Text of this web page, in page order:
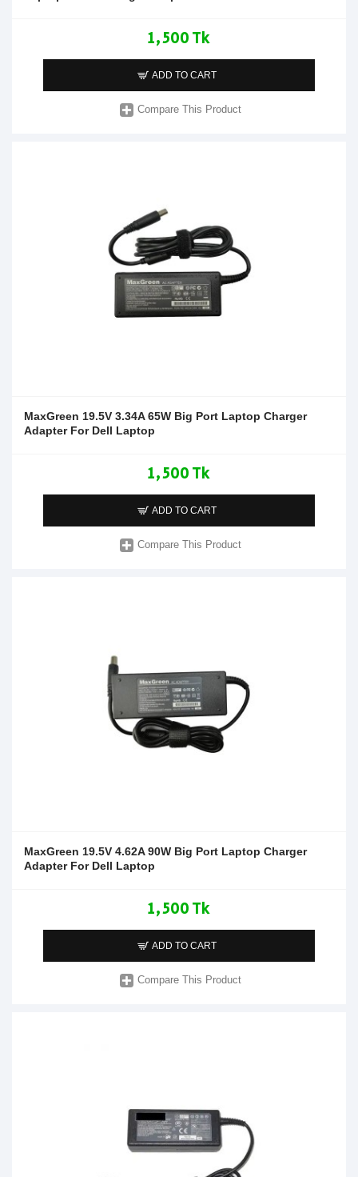
1,500 Tk
ADD TO CART
Compare This Product
MaxGreen 19.5V 3.34A 65W Big Port Laptop Charger
Adapter For Dell Laptop
1,500 Tk
ADD TO CART
Compare This Product
MaxGreen 19.5V 4.62A 90W Big Port Laptop Charger
Adapter For Dell Laptop
1,500 Tk
ADD TO CART
Compare This Product